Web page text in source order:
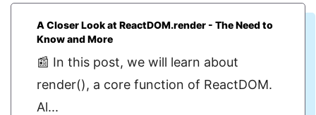
A Closer Look at ReactDOM.render - The Need to
Know and More
📰 In this post, we will learn about
render(), a core function of ReactDOM.
Al...